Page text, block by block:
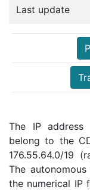
Last update
The IP address
belong to the
176.55.64.0/19
The
the numerical IP